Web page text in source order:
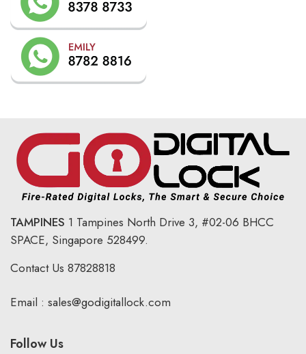
TAMPINES 1 Tampines North Drive 3, #02-06 BHCC
SPACE, Singapore 528499.
Contact Us 87828818
Email : sales@godigitallock.com
Follow Us